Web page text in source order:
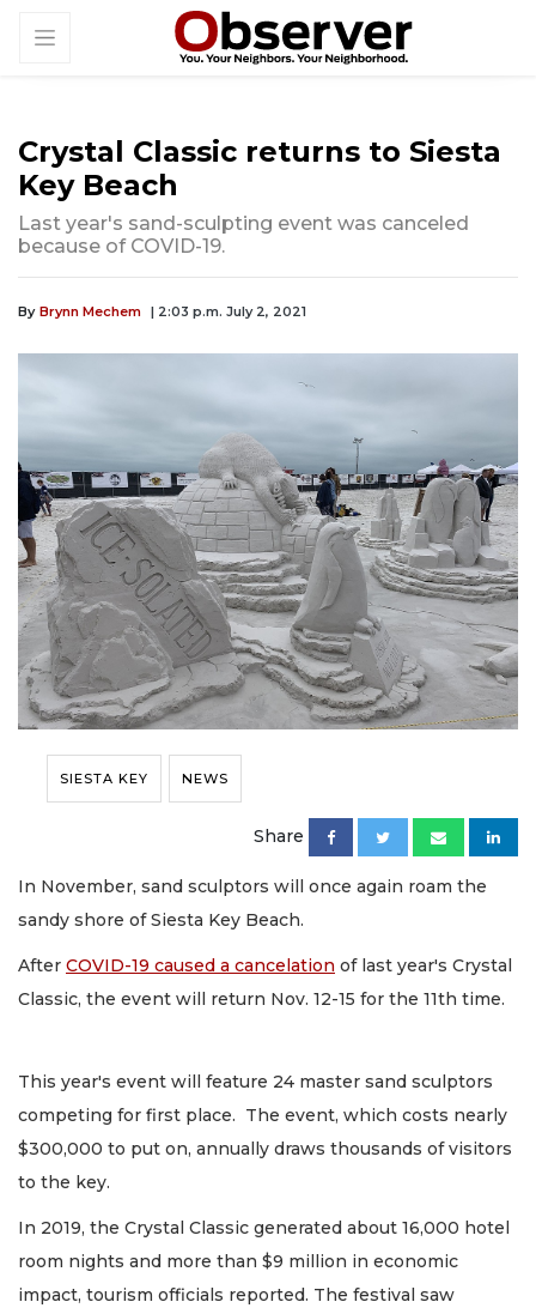
Crystal Classic returns to Siesta
Key Beach
Last year's sand-sculpting event was canceled
because of COVID-19.
By Brynn Mechem | 2:03 p.m. July 2, 2021
SIESTA KEY NEWS
Share
In November, sand sculptors will once again roam the
sandy shore of Siesta Key Beach.
After COVID-19 caused a cancelation of last year's Crystal
Classic, the event will return Nov. 12-15 for the 11th time.
This year's event will feature 24 master sand sculptors
competing for first place. The event, which costs nearly
$300,000 to put on, annually draws thousands of visitors
to the key.
In 2019, the Crystal Classic generated about 16,000 hotel
room nights and more than $9 million in economic
impact, tourism officials reported. The festival saw